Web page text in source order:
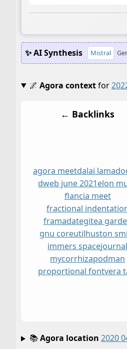
✨ AI Synthesis Mistral
🌌 Agora contextfor
← Backlinks
agora meetdalai lama
dweb june 2021elon
flancia meet
fractional
framadategitea
gnu coreutilhuston
immers spacejournal
mycorrhizapodman
proportional fontvera
📚Agora location 2020